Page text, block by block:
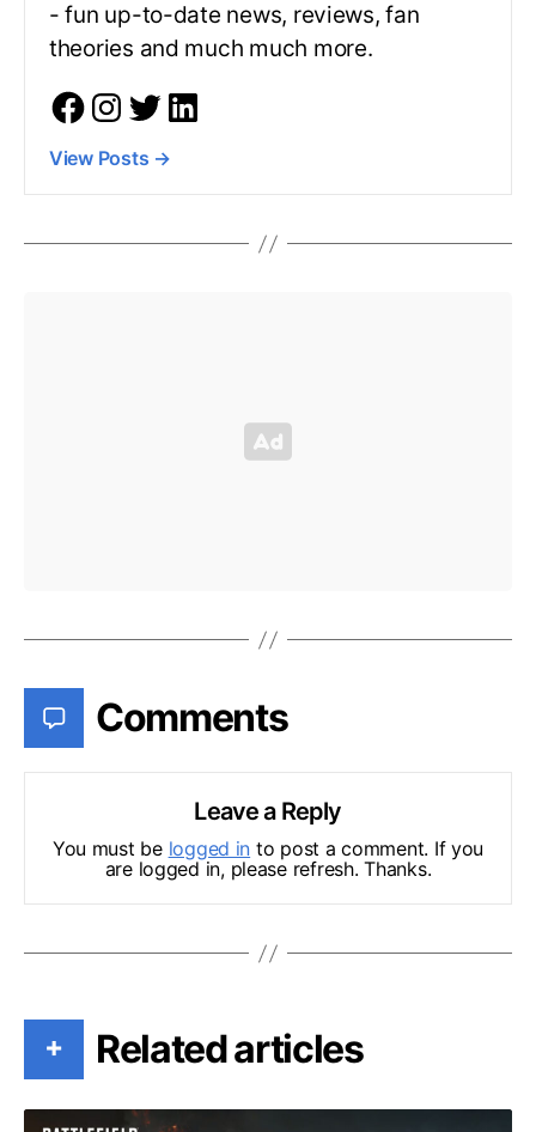
- fun up-to-date news, reviews, fan
theories and much much more.
View Posts →
Comments
Leave a Reply
You must be logged in to post a comment. If you
are logged in, please refresh. Thanks.
+ Related articles